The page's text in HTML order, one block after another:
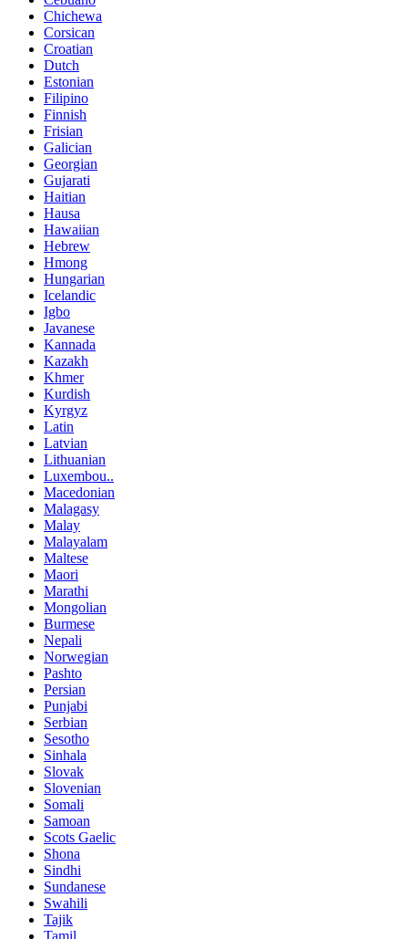
Chichewa
Corsican
Croatian
Dutch
Estonian
Filipino
Finnish
Frisian
Galician
Georgian
Gujarati
Haitian
Hausa
Hawaiian
Hebrew
Hmong
Hungarian
Icelandic
Igbo
Javanese
Kannada
Kazakh
Khmer
Kurdish
Kyrgyz
Latin
Latvian
Lithuanian
Luxembou..
Macedonian
Malagasy
Malay
Malayalam
Maltese
Maori
Marathi
Mongolian
Burmese
Nepali
Norwegian
Pashto
Persian
Punjabi
Serbian
Sesotho
Sinhala
Slovak
Slovenian
Somali
Samoan
Scots Gaelic
Shona
Sindhi
Sundanese
Swahili
Tajik